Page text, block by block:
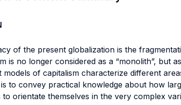
of the present globalization is the
is no longer considered as a “monolith”,
models of capitalism characterize different
to convey practical knowledge about how
to orientate themselves in the very complex